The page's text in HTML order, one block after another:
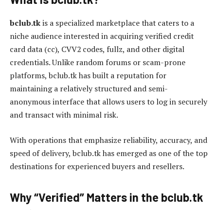
bclub.tkis a specialized marketplace that caters to a
niche audience interested in acquiring verified credit
card data (cc), CVV2 codes, fullz, and other digital
credentials. Unlike random forums or scam-prone
platforms, bclub.tk has built a reputation for
maintaining a relatively structured and semi-
anonymous interface that allows users to log in securely
and transact with minimal risk.
With operations that emphasize reliability, accuracy, and
speed of delivery, bclub.tk has emerged as one of the top
destinations for experienced buyers and resellers.
Why “Verified” Matters in the bclub.tk